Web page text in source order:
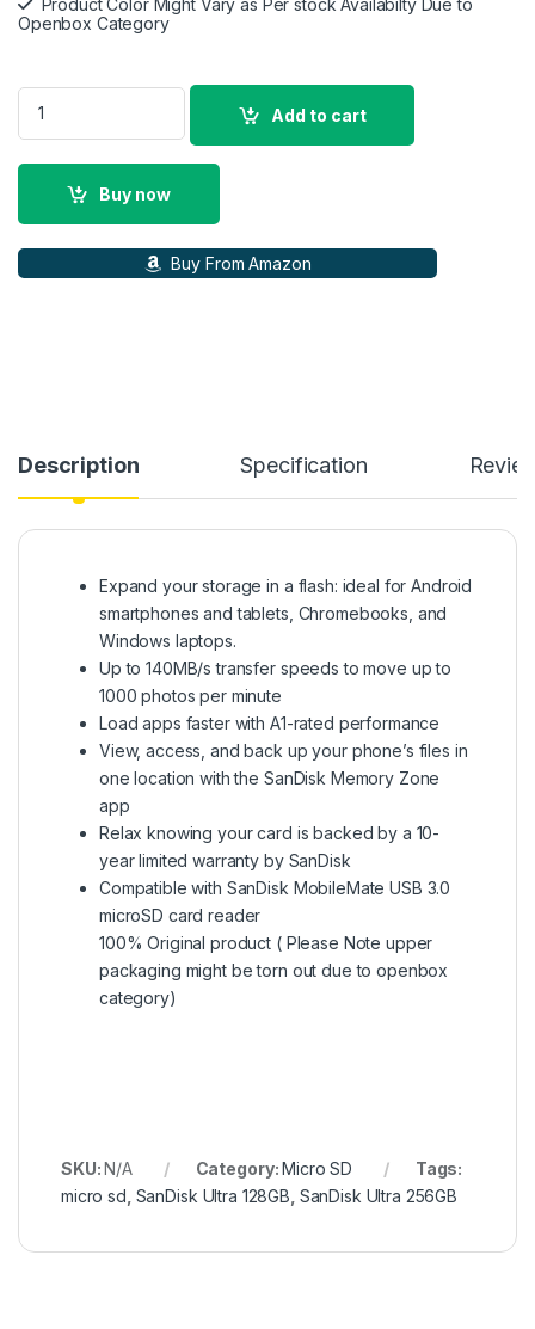
Product Color Might Vary as Per stock Availabilty Due to
Openbox Category
SanDisk Ultra 64/128/256GB microSDXC UHS-I, 140MB/s R,
Add to cart
Buy now
Buy From Amazon
Description Specification
Expand your storage in a flash: ideal for Android
smartphones and tablets, Chromebooks, and
Windows laptops.
Up to 140MB/s transfer speeds to move up to
1000 photos per minute
Load apps faster with A1-rated performance
View, access, and back up your phone’s files in
one location with the SanDisk Memory Zone
app
Relax knowing your card is backed by a 10-
year limited warranty by SanDisk
Compatible with SanDisk MobileMate USB 3.0
microSD card reader
100% Original product ( Please Note upper
packaging might be torn out due to openbox
category)
SKU:N/A Category:Micro SD
Tags:
micro sd SanDisk Ultra 128GB SanDisk Ultra 256GB